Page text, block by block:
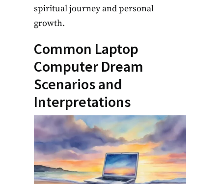
spiritual journey and personal
growth.
Common Laptop
Computer Dream
Scenarios and
Interpretations